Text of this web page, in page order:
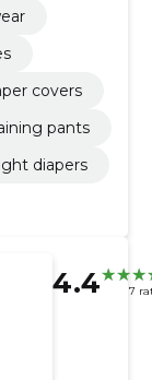
covers
pants
diapers
4.4 7